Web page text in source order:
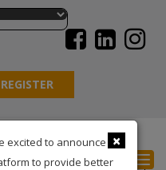
REGISTER
×
excited to announce
to provide better